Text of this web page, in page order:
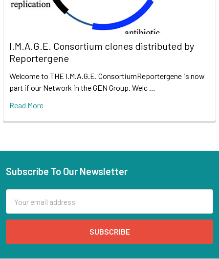
I.M.A.G.E. Consortium clones distributed by
Reportergene
Welcome to THE I.M.A.G.E. ConsortiumReportergene is now
part if our Network in the GEN Group. Welc …
Read More
Subscribe To Our Newsletter
Address